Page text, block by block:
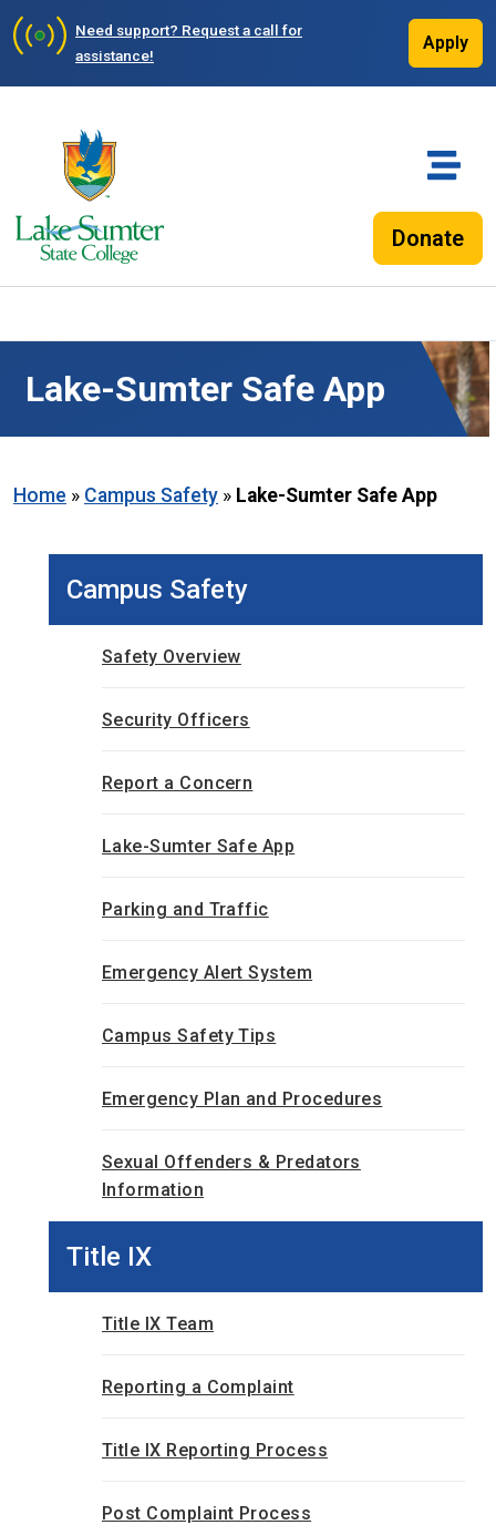
Need support? Request a call for
assistance!
Apply
Donate
Lake-Sumter Safe App
Home » Campus Safety » Lake-Sumter Safe App
Campus Safety
Safety Overview
Security Officers
Report a Concern
Lake-Sumter Safe App
Parking and Traffic
Emergency Alert System
Campus Safety Tips
Emergency Plan and Procedures
Sexual Offenders & Predators
Information
Title IX
Title IX Team
Reporting a Complaint
Title IX Reporting Process
Post Complaint Process